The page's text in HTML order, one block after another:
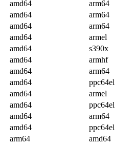
amd64
arm64
amd64
arm64
amd64
arm64
amd64
armel
amd64
s390x
amd64
armhf
amd64
arm64
amd64
ppc64el
amd64
armel
amd64
ppc64el
amd64
arm64
amd64
ppc64el
arm64
amd64